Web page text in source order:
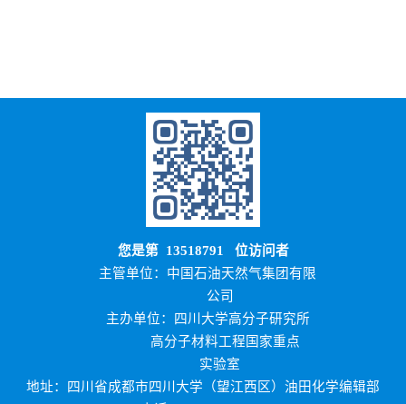
您是第 13518791
位访问者
主管单位：中国石油天然气集团有限
公司
主办单位：四川大学高分子研究所
高分子材料工程国家重点
实验室
地址：四川省成都市四川大学（望江西区）油田化学编辑部